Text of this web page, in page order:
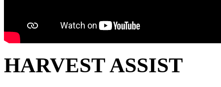
HARVEST ASSIST